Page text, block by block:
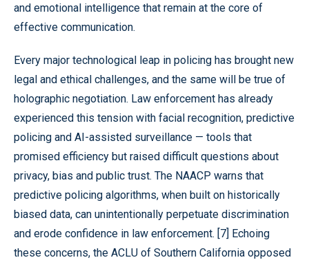
and emotional intelligence that remain at the core of
effective communication.
Every major technological leap in policing has brought new
legal and ethical challenges, and the same will be true of
holographic negotiation. Law enforcement has already
experienced this tension with facial recognition, predictive
policing and AI-assisted surveillance — tools that
promised efficiency but raised difficult questions about
privacy, bias and public trust. The NAACP warns that
predictive policing algorithms, when built on historically
biased data, can unintentionally perpetuate discrimination
and erode confidence in law enforcement. [7] Echoing
these concerns, the ACLU of Southern California opposed